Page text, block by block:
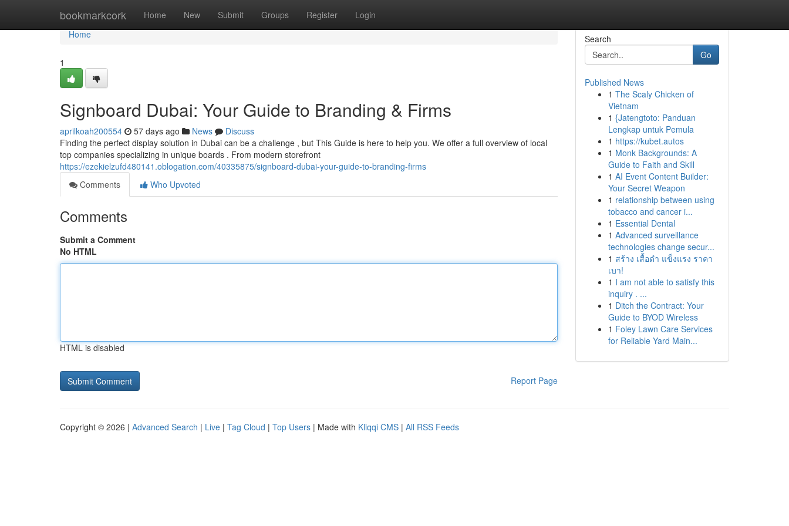
bookmarkcork Home New Submit Groups Register Login
Home
Home
1
Signboard Dubai: Your Guide to Branding & Firms
aprilkoah200554 57 days ago News
Discuss
Finding the perfect display solution in Dubai can be a challenge , but This Guide is here to help you. We offer a full overview of local
top companies specializing in unique boards . From modern storefront
https://ezekielzufd480141.oblogation.com/40335875/signboard-dubai-your-guide-to-branding-firms
Comments
Who Upvoted
Comments
Submit a Comment
No HTML
HTML is disabled
Report Page
Search
Go
Published News
1 The Scaly Chicken of
Vietnam
1 {Jatengtoto: Panduan
Lengkap untuk Pemula
1 https://kubet.autos
1 Monk Backgrounds: A
Guide to Faith and Skill
1 AI Event Content Builder:
Your Secret Weapon
1 relationship between using
tobacco and cancer i...
1 Essential Dental
1 Advanced surveillance
technologies change secur...
1 สร้าง เสื้อดำ แข็งแรง ราคา
เบา!
1 I am not able to satisfy this
inquiry . ...
1 Ditch the Contract: Your
Guide to BYOD Wireless
1 Foley Lawn Care Services
for Reliable Yard Main...
Copyright © 2026 | Advanced Search | Live | Tag Cloud | Top Users | Made with Kliqqi CMS | All RSS Feeds